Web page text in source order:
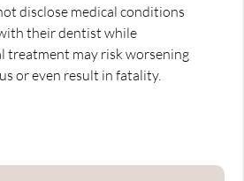
disclose medical conditions
their dentist while
treatment may risk worsening
or even result in fatality.